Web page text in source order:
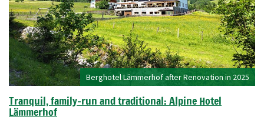
Berghotel Lämmerhof after Renovation in 2025
Tranquil, family-run and traditional: Alpine Hotel
Lämmerhof